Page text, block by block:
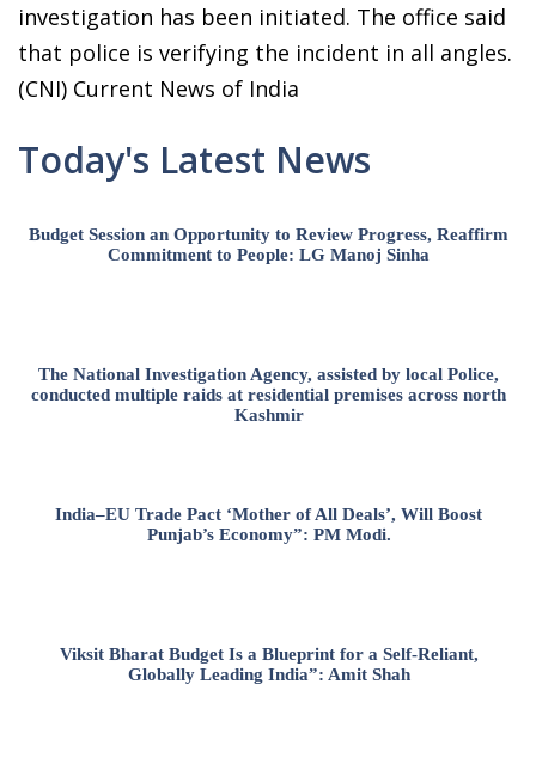
investigation has been initiated. The office said
that police is verifying the incident in all angles.
(CNI) Current News of India
Today's Latest News
Budget Session an Opportunity to Review Progress, Reaffirm
Commitment to People: LG Manoj Sinha
The National Investigation Agency, assisted by local Police,
conducted multiple raids at residential premises across north
Kashmir
India–EU Trade Pact ‘Mother of All Deals’, Will Boost
Punjab’s Economy”: PM Modi.
Viksit Bharat Budget Is a Blueprint for a Self-Reliant,
Globally Leading India”: Amit Shah